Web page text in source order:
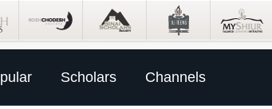
Scholars Channels